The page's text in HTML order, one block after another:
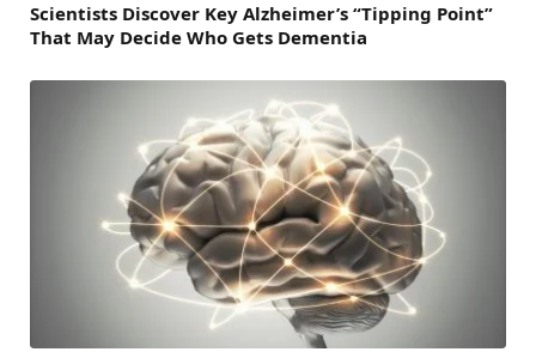
Scientists Discover Key Alzheimer’s “Tipping Point”
That May Decide Who Gets Dementia